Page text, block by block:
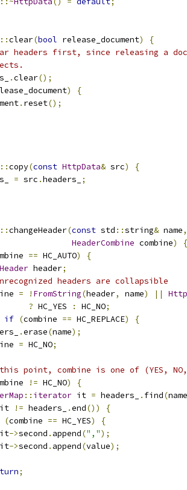
::clear(bool release_document)
{
headers first, since releasing a
.clear();
)
{
. reset();
::copy(const HttpData& src)
{
= src .headers_
;
::changeHeader(const std ::string& name,
HeaderCombine combine)
{
== HC_AUTO)
{
header;
headers are collapsible
= ! FromString(header, name) ||
? HC_YES : HC_NO;
if (combine == HC_REPLACE)
{
.erase(name);
= HC_NO;
point, combine is one of (YES, NO,
!= HC_NO)
{
:: iterator it = headers_ . find(name
it != headers_ .end())
{
(combine == HC_YES)
{
->second . append(",");
->second . append(value);
;